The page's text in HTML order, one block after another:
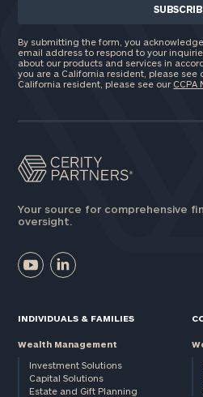
By submitting the form, you
email address to respond to your
about our products and services in
you are a California resident, please see
California resident, please see our CCPA
Your source for comprehensive
oversight.
INDIVIDUALS & FAMILIES
Wealth Management
Investment Solutions
Capital Solutions
Estate and Gift Planning